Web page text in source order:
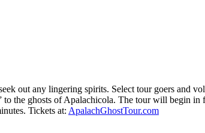
out any lingering spirits. Select tour goers and
to the ghosts of Apalachicola. The tour will begin in
Tickets at: ApalachGhostTour.com